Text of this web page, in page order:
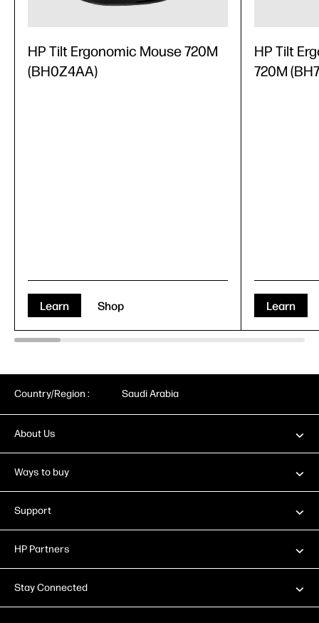
HP Tilt Ergonomic Mouse 720M
(BH0Z4AA)
Learn Shop
HP Tilt
720M
Learn
Country/Region : Saudi Arabia
About Us
Ways to buy
Support
HP Partners
Stay Connected